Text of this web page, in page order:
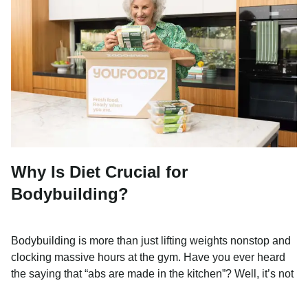
Why Is Diet Crucial for
Bodybuilding?
Bodybuilding is more than just lifting weights nonstop and
clocking massive hours at the gym. Have you ever heard
the saying that “abs are made in the kitchen”? Well, it’s not